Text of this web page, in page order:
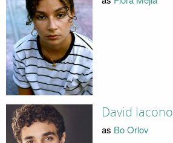
David Iacono
as Bo Orlov